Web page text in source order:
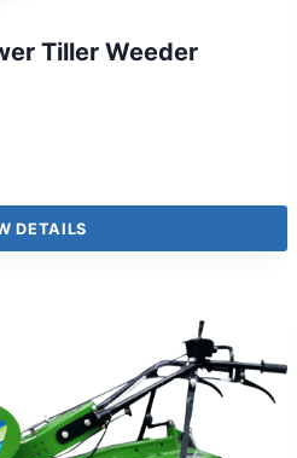
Tiller Weeder
DETAILS